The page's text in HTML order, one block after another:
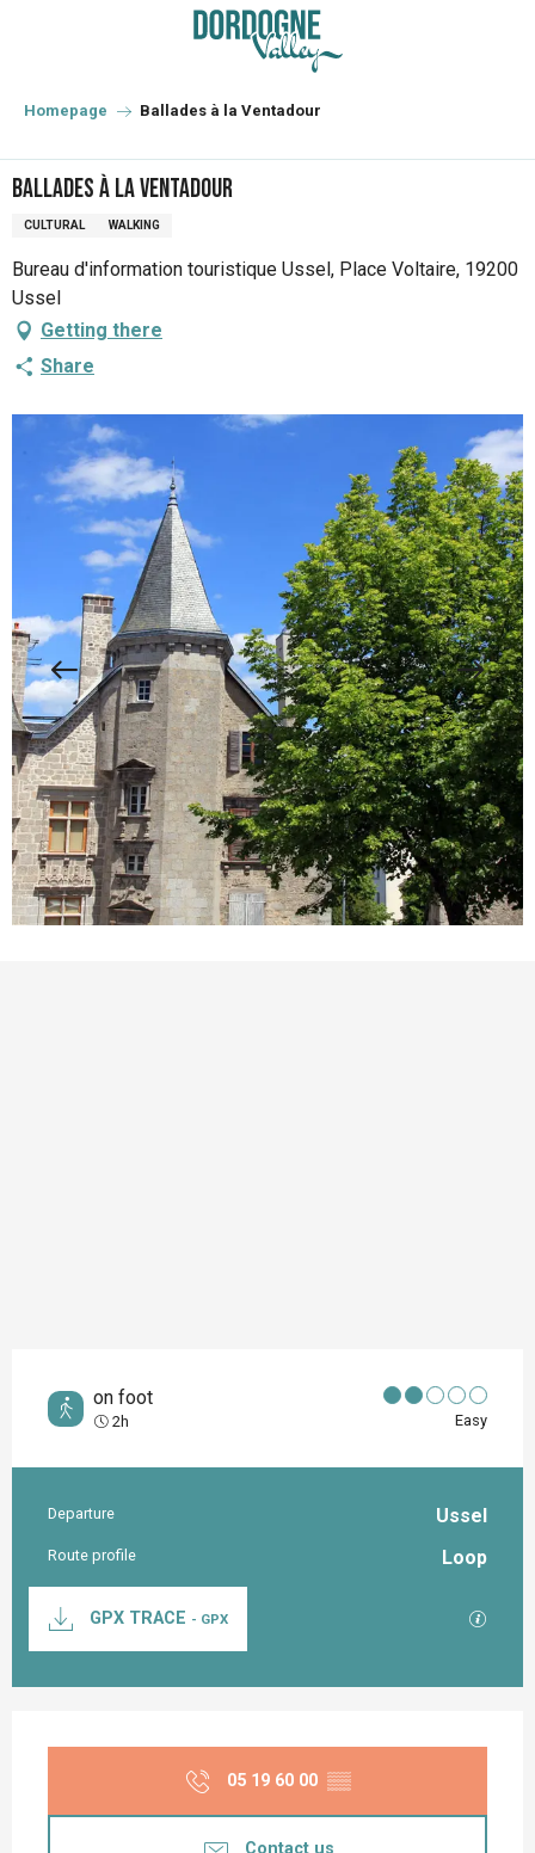
principal
Homepage Ballades à la Ventadour
Ballades à la Ventadour
CULTURAL WALKING
Bureau d'information touristique Ussel, Place Voltaire, 19200
Ussel
Getting there
Share
on foot
2h Easy
Practical information
Departure Ussel
Route profile Loop
Documentation
GPX TRACE - GPX GPX /
05 19 60 00 ▒▒
Contact us